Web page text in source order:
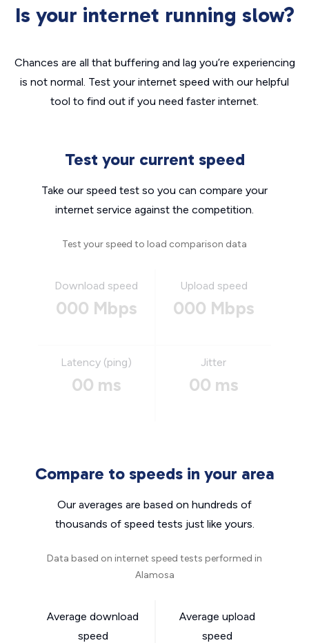
Is your internet running slow?
Chances are all that buffering and lag you’re experiencing
is not normal. Test your internet speed with our helpful
tool to find out if you need faster internet.
Test your current speed
Take our speed test so you can compare your
internet service against the competition.
Test your speed to load comparison data
Download speed
000 Mbps
Upload speed
000 Mbps
Latency (ping)
00 ms
Jitter
00 ms
Compare to speeds in your area
Our averages are based on hundreds of
thousands of speed tests just like yours.
Data based on internet speed tests performed in
Alamosa
Average download
speed
Average upload
speed